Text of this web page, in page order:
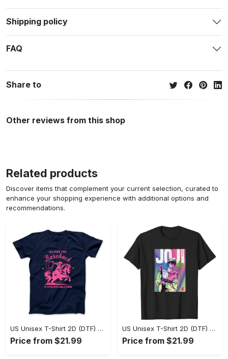
Shipping policy
FAQ
Share to
Other reviews from this shop
Related products
Discover items that complement your current selection, curated to
enhance your shopping experience with additional options and
recommendations.
US Unisex T-Shirt 2D (DTF) - Where Style Meets Sophistication, Create Your Style Now! - Personalized
Price from $21.99
US Unisex T-Shirt 2D (DTF) - The Ideal Combination of Comfort and Style, Shop Today, Shine Tomorrow! - Personalized
Price from $21.99